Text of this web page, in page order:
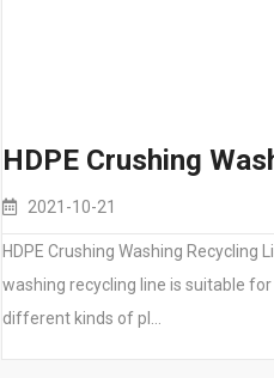
HDPE Crushing
2021-10-21
HDPE Crushing Washing Recycling
washing recycling line is suitable
different kinds of pl…